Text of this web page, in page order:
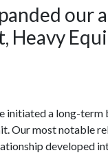
our
Heavy
a long-term
Our most notable
developed